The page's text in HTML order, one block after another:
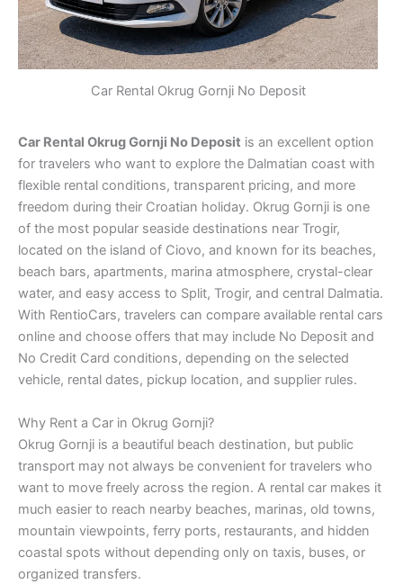
Car Rental Okrug Gornji No Deposit
Car Rental Okrug Gornji No Deposit is an excellent option
for travelers who want to explore the Dalmatian coast with
flexible rental conditions, transparent pricing, and more
freedom during their Croatian holiday. Okrug Gornji is one
of the most popular seaside destinations near Trogir,
located on the island of Ciovo, and known for its beaches,
beach bars, apartments, marina atmosphere, crystal-clear
water, and easy access to Split, Trogir, and central Dalmatia.
With RentioCars, travelers can compare available rental cars
online and choose offers that may include No Deposit and
No Credit Card conditions, depending on the selected
vehicle, rental dates, pickup location, and supplier rules.
Why Rent a Car in Okrug Gornji?
Okrug Gornji is a beautiful beach destination, but public
transport may not always be convenient for travelers who
want to move freely across the region. A rental car makes it
much easier to reach nearby beaches, marinas, old towns,
mountain viewpoints, ferry ports, restaurants, and hidden
coastal spots without depending only on taxis, buses, or
organized transfers.